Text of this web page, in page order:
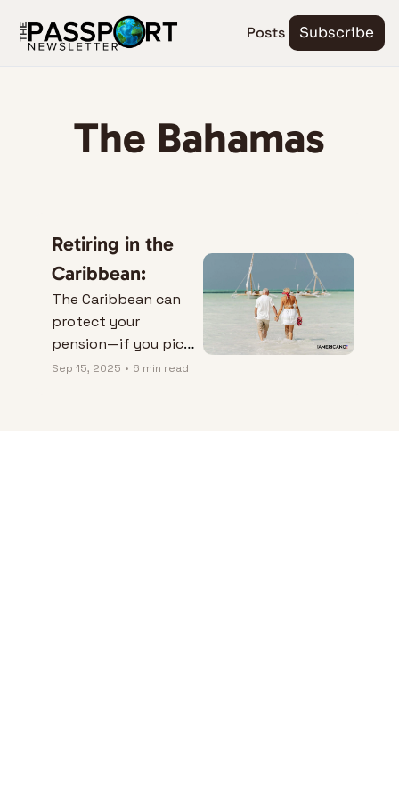
Posts Subscribe
The Bahamas
Retiring in the
Caribbean:
The Caribbean can
protect your
pension—if you pick
the right island.
Sep 15, 2025 • 6 min read